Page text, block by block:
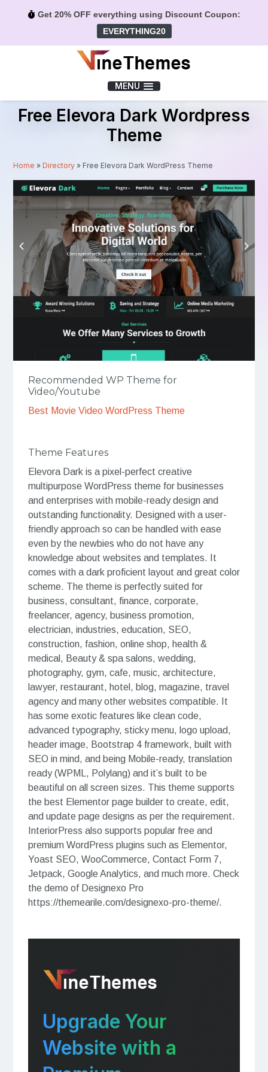
Get 20% OFF everything using Discount Coupon:
EVERYTHING20
MENU
Free Elevora Dark Wordpress
Theme
Home »Directory » Free Elevora Dark WordPress Theme
Recommended WP Theme for
Video/Youtube
Best Movie Video WordPress Theme
Theme Features
Elevora Dark is a pixel-perfect creative
multipurpose WordPress theme for businesses
and enterprises with mobile-ready design and
outstanding functionality. Designed with a user-
friendly approach so can be handled with ease
even by the newbies who do not have any
knowledge about websites and templates. It
comes with a dark proficient layout and great color
scheme. The theme is perfectly suited for
business, consultant, finance, corporate,
freelancer, agency, business promotion,
electrician, industries, education, SEO,
construction, fashion, online shop, health &
medical, Beauty & spa salons, wedding,
photography, gym, cafe, music, architecture,
lawyer, restaurant, hotel, blog, magazine, travel
agency and many other websites compatible. It
has some exotic features like clean code,
advanced typography, sticky menu, logo upload,
header image, Bootstrap 4 framework, built with
SEO in mind, and being Mobile-ready, translation
ready (WPML, Polylang) and it’s built to be
beautiful on all screen sizes. This theme supports
the best Elementor page builder to create, edit,
and update page designs as per the requirement.
InteriorPress also supports popular free and
premium WordPress plugins such as Elementor,
Yoast SEO, WooCommerce, Contact Form 7,
Jetpack, Google Analytics, and much more. Check
the demo of Designexo Pro
https://themearile.com/designexo-pro-theme/.
Upgrade Your
Website with a